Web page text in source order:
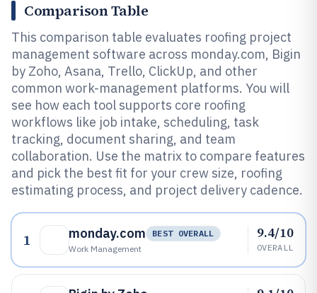
Comparison Table
This comparison table evaluates roofing project
management software across monday.com, Bigin
by Zoho, Asana, Trello, ClickUp, and other
common work-management platforms. You will
see how each tool supports core roofing
workflows like job intake, scheduling, task
tracking, document sharing, and team
collaboration. Use the matrix to compare features
and pick the best fit for your crew size, roofing
estimating process, and project delivery cadence.
1 monday.com
BEST OVERALL
Work Management
9.4/10
OVERALL